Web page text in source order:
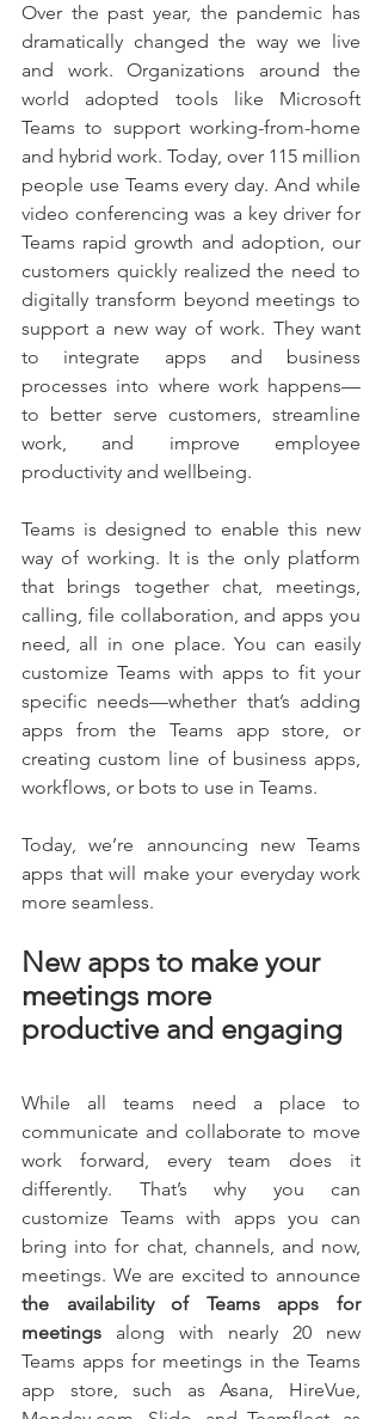
Over the past year, the pandemic has
dramatically changed the way we live
and work. Organizations around the
world adopted tools like Microsoft
Teams to support working-from-home
and hybrid work. Today, over 115 million
people use Teams every day. And while
video conferencing was a key driver for
Teams rapid growth and adoption, our
customers quickly realized the need to
digitally transform beyond meetings to
support a new way of work. They want
to integrate apps and business
processes into where work happens—
to better serve customers, streamline
work, and improve employee
productivity and wellbeing.
Teams is designed to enable this new
way of working. It is the only platform
that brings together chat, meetings,
calling, file collaboration, and apps you
need, all in one place. You can easily
customize Teams with apps to fit your
specific needs—whether that’s adding
apps from the Teams app store, or
creating custom line of business apps,
workflows, or bots to use in Teams.
Today, we’re announcing new Teams
apps that will make your everyday work
more seamless.
New apps to make your
meetings more
productive and engaging
While all teams need a place to
communicate and collaborate to move
work forward, every team does it
differently. That’s why you can
customize Teams with apps you can
bring into for chat, channels, and now,
meetings. We are excited to announce
the availability of Teams apps for
meetings along with nearly 20 new
Teams apps for meetings in the Teams
app store, such as Asana, HireVue,